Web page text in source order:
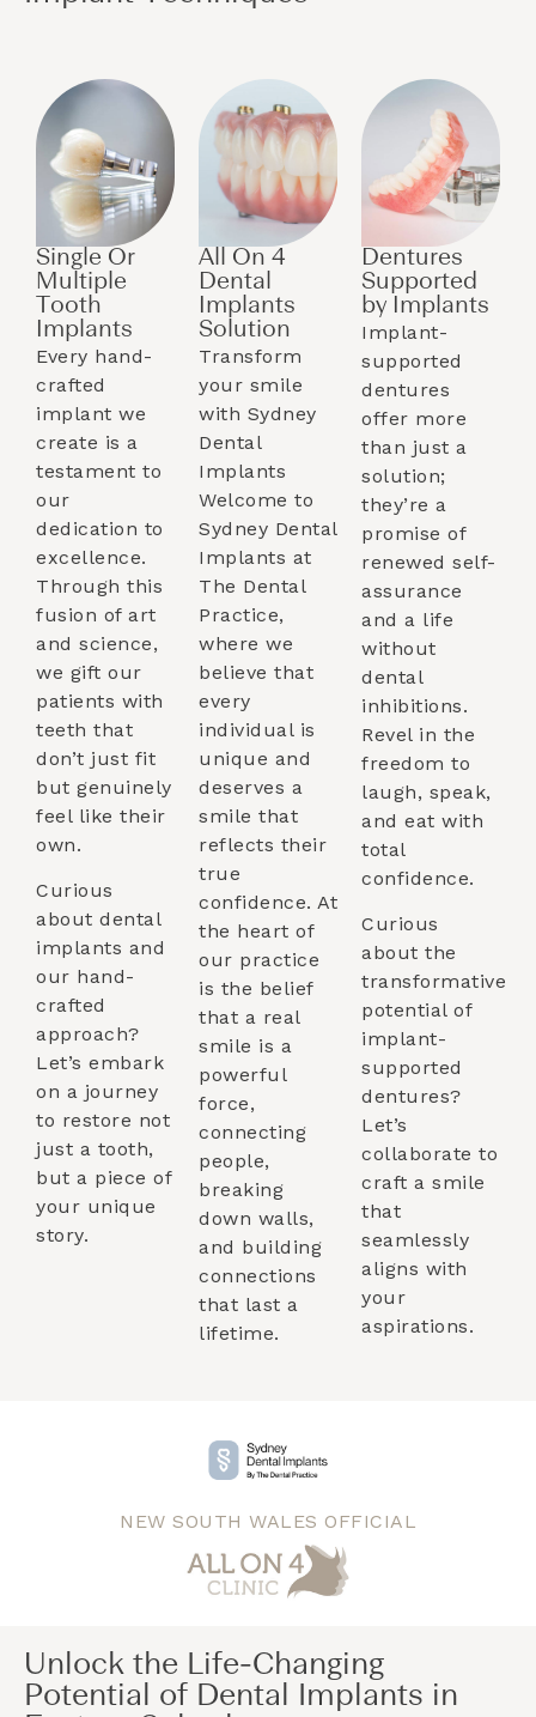
Single Or
Multiple
Tooth
Implants​
Every hand-
crafted
implant we
create is a
testament to
our
dedication to
excellence.
Through this
fusion of art
and science,
we gift our
patients with
teeth that
don’t just fit
but genuinely
feel like their
own.
Curious
about dental
implants and
our hand-
crafted
approach?
Let’s embark
on a journey
to restore not
just a tooth,
but a piece of
your unique
story.
All On 4
Dental
Implants
Solution
Transform
your smile
with Sydney
Dental
Implants
Welcome to
Sydney Dental
Implants at
The Dental
Practice,
where we
believe that
every
individual is
unique and
deserves a
smile that
reflects their
true
confidence. At
the heart of
our practice
is the belief
that a real
smile is a
powerful
force,
connecting
people,
breaking
down walls,
and building
connections
that last a
lifetime.
Dentures
Supported
by Implants​
Implant-
supported
dentures
offer more
than just a
solution;
they’re a
promise of
renewed self-
assurance
and a life
without
dental
inhibitions.
Revel in the
freedom to
laugh, speak,
and eat with
total
confidence.
Curious
about the
transformative
potential of
implant-
supported
dentures?
Let’s
collaborate to
craft a smile
that
seamlessly
aligns with
your
aspirations.
NEW SOUTH WALES OFFICIAL
Unlock the Life-Changing
Potential of Dental Implants in